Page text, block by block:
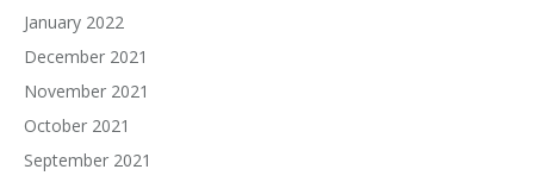
January 2022
December 2021
November 2021
October 2021
September 2021